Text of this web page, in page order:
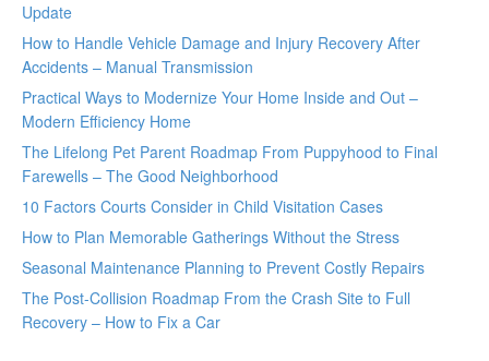
Update
How to Handle Vehicle Damage and Injury Recovery After
Accidents – Manual Transmission
Practical Ways to Modernize Your Home Inside and Out –
Modern Efficiency Home
The Lifelong Pet Parent Roadmap From Puppyhood to Final
Farewells – The Good Neighborhood
10 Factors Courts Consider in Child Visitation Cases
How to Plan Memorable Gatherings Without the Stress
Seasonal Maintenance Planning to Prevent Costly Repairs
The Post-Collision Roadmap From the Crash Site to Full
Recovery – How to Fix a Car